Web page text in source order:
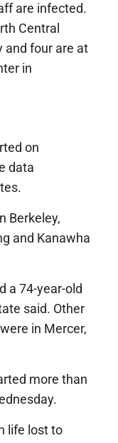
are infected.
Central
and four are at
in
on
data
Berkeley,
and Kanawha
a 74-year-old
said. Other
in Mercer,
more than
life lost to